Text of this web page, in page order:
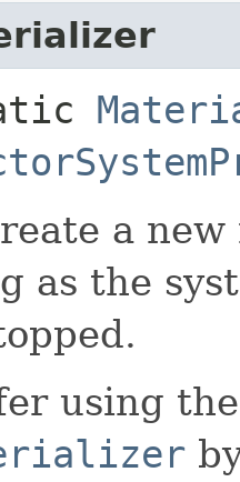
a
as the
using